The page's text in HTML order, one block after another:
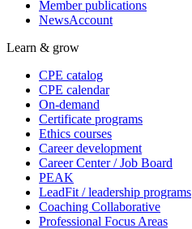
Member publications
NewsAccount
Learn & grow
CPE catalog
CPE calendar
On-demand
Certificate programs
Ethics courses
Career development
Career Center / Job Board
PEAK
LeadFit / leadership programs
Coaching Collaborative
Professional Focus Areas